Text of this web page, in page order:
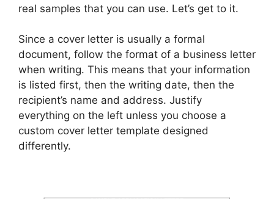
real samples that you can use. Let’s get to it.
Since a cover letter is usually a formal
document, follow the format of a business letter
when writing. This means that your information
is listed first, then the writing date, then the
recipient’s name and address. Justify
everything on the left unless you choose a
custom cover letter template designed
differently.